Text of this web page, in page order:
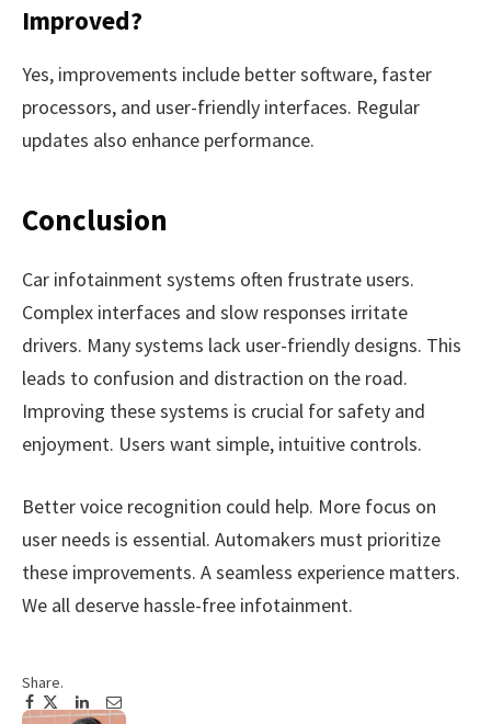
Improved?
Yes, improvements include better software, faster
processors, and user-friendly interfaces. Regular
updates also enhance performance.
Conclusion
Car infotainment systems often frustrate users.
Complex interfaces and slow responses irritate
drivers. Many systems lack user-friendly designs. This
leads to confusion and distraction on the road.
Improving these systems is crucial for safety and
enjoyment. Users want simple, intuitive controls.
Better voice recognition could help. More focus on
user needs is essential. Automakers must prioritize
these improvements. A seamless experience matters.
We all deserve hassle-free infotainment.
Share.
Facebook
Twitter
Pinterest
LinkedIn
Tumblr
Email